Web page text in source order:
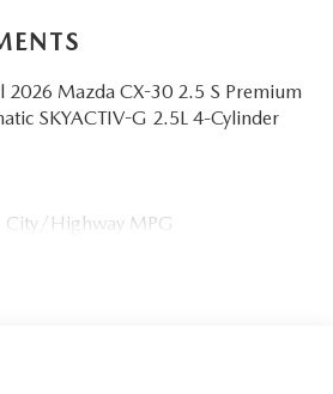
2026 Mazda CX-30 2.5 S Premium
SKYACTIV-G 2.5L 4-Cylinder
City/Highway MPG